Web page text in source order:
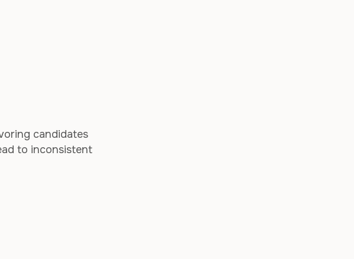
candidates
to inconsistent